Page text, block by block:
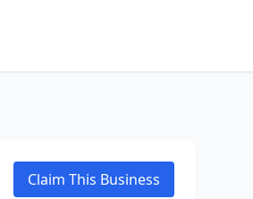
Claim This Business